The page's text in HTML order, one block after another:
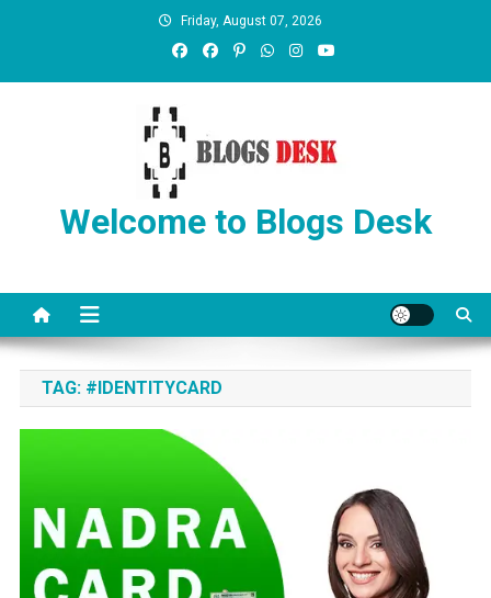
Friday, August 07, 2026
Welcome to Blogs Desk
TAG: #IDENTITYCARD